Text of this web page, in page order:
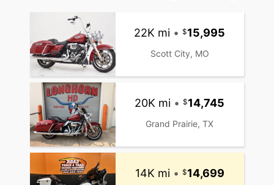
22K mi • 15,995
Scott City, MO
20K mi • 14,745
Grand Prairie, TX
14K mi • 14,699